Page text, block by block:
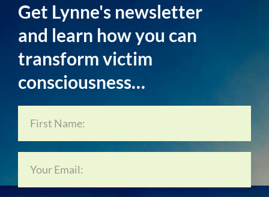
Get Lynne's newsletter
and learn how you can
transform victim
consciousness…